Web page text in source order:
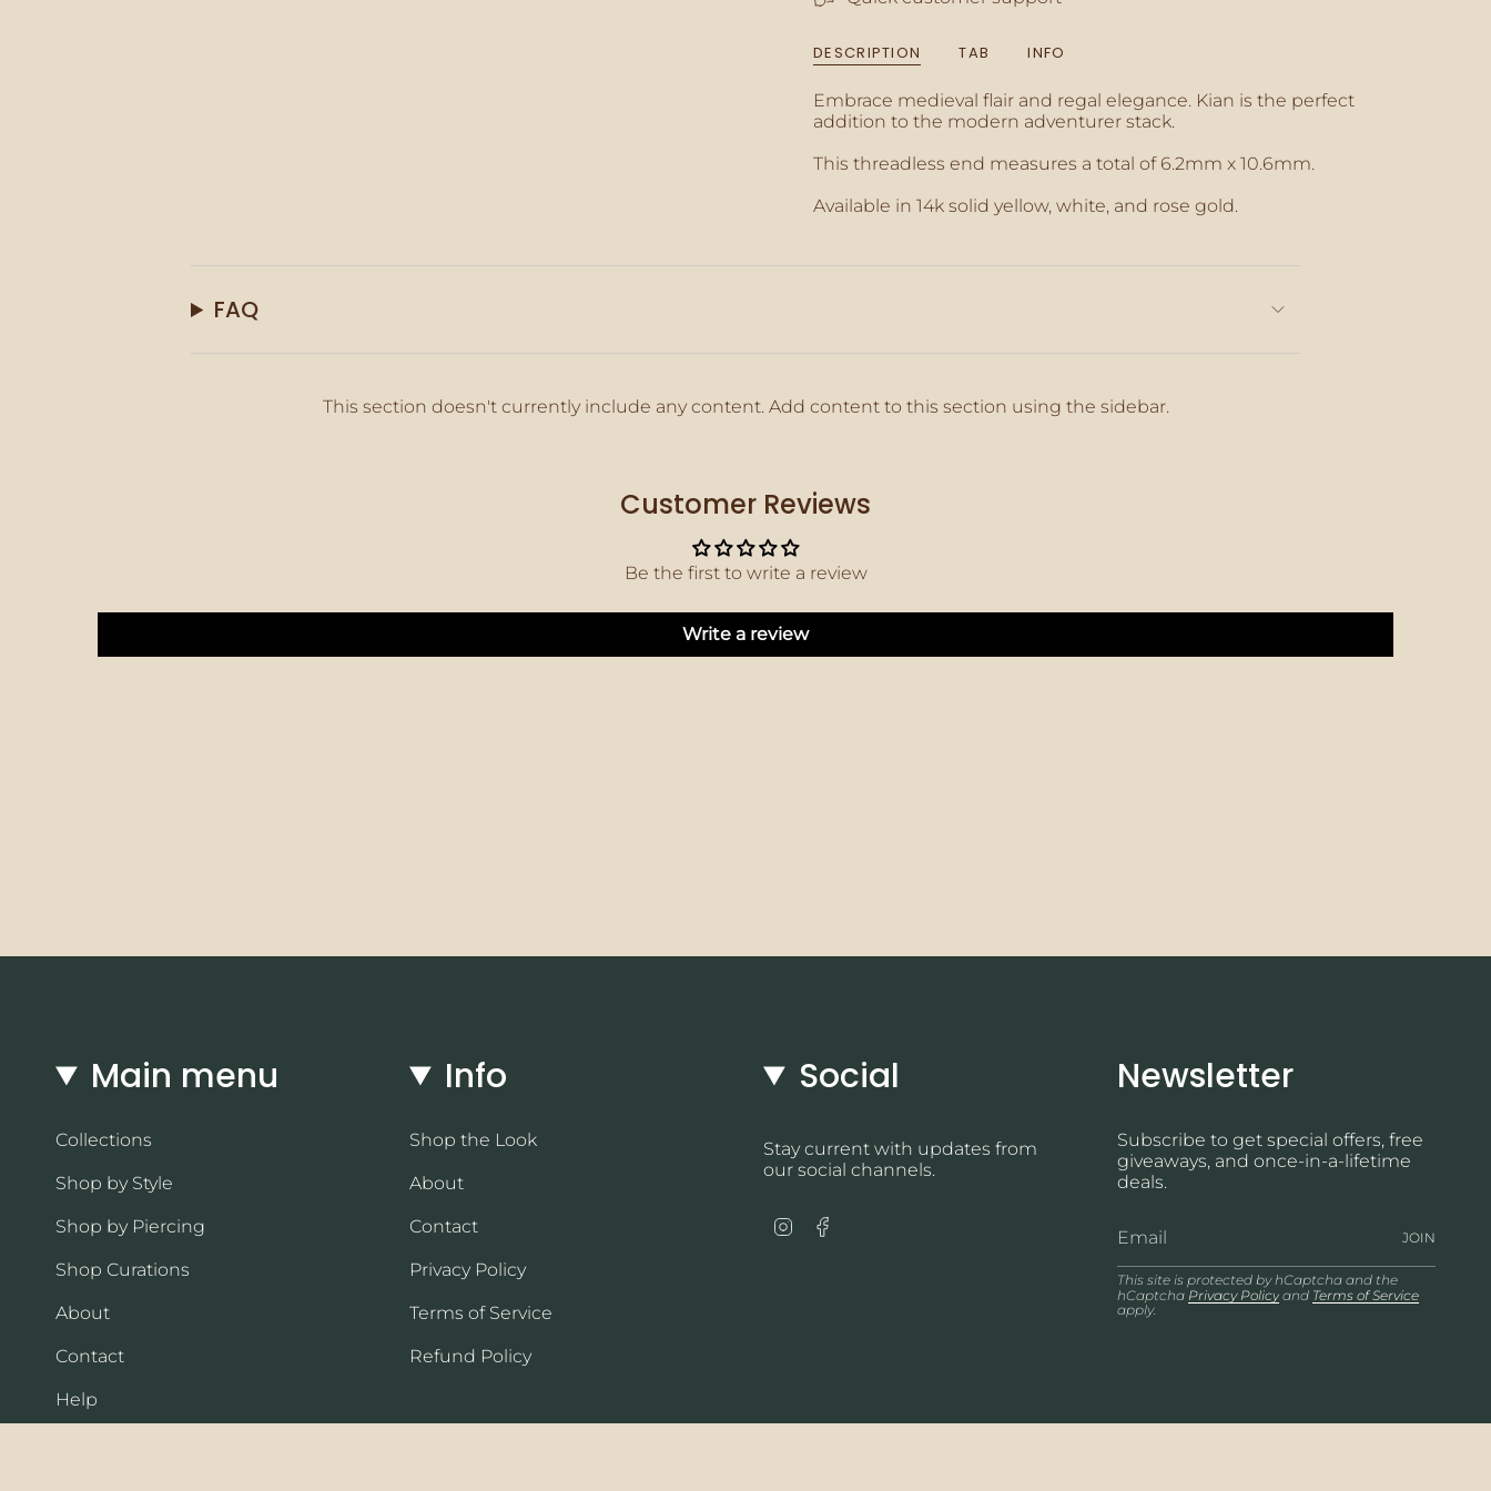
}}",
of
{{
}}",
of
DESCRIPTION TAB INFO
Embrace medieval flair and regal elegance. Kian is the perfect
addition to the modern adventurer stack.
This threadless end measures a total of 6.2mm x 10.6mm.
Available in 14k solid yellow, white, and rose gold.
FAQ
This section doesn't currently include any content. Add content to this section using the sidebar.
Customer Reviews
Be the first to write a review
Write a review
Main menu
Collections
Shop by Style
Shop by Piercing
Shop Curations
About
Contact
Help
Info
Shop the Look
About
Contact
Privacy Policy
Terms of Service
Refund Policy
Social
Stay current with updates from
our social channels.
Instagram
Newsletter
Subscribe to get special offers, free
giveaways, and once-in-a-lifetime
deals.
JOIN
This site is protected by hCaptcha and the
hCaptcha Privacy Policy and Terms of Service
apply.